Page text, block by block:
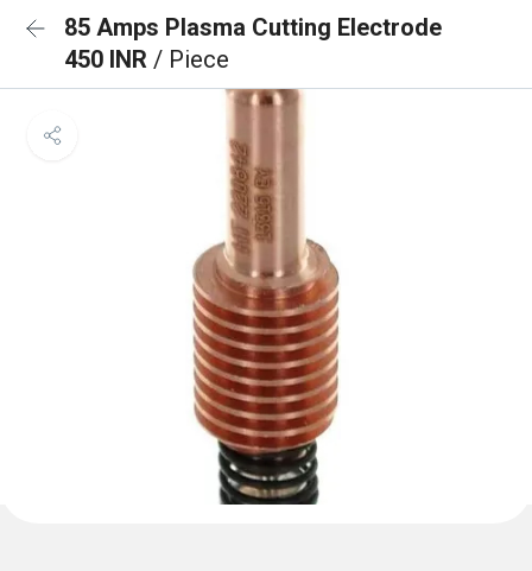
85 Amps Plasma Cutting Electrode
450 INR / Piece